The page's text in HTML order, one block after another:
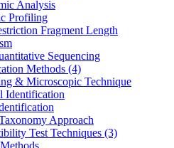
Analysis
Profiling
Fragment Length
Sequencing
Methods (4)
& Microscopic Technique
Identification
Approach
Test Techniques (3)